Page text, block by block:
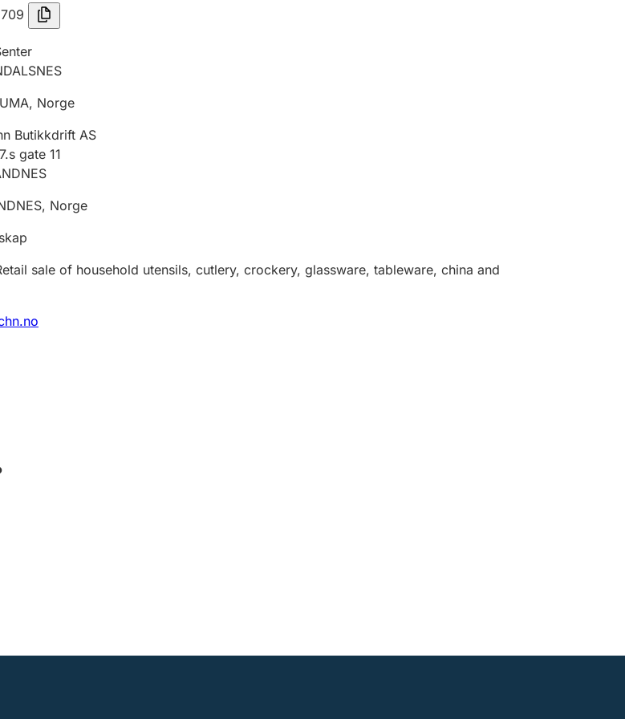
, Norge
Butikkdrift AS
gate 11
, Norge
sale of household utensils, cutlery, crockery, glassware, tableware, china and